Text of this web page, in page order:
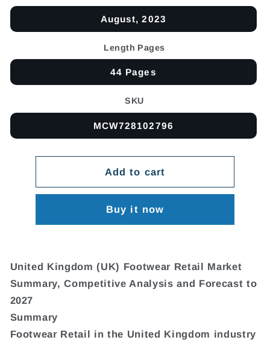
August, 2023
Length Pages
44 Pages
SKU
MCW728102796
Add to cart
Buy it now
United Kingdom (UK) Footwear Retail Market
Summary, Competitive Analysis and Forecast to
2027
Summary
Footwear Retail in the United Kingdom industry